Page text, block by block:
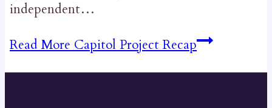
independent…
Read More Capitol Project Recap